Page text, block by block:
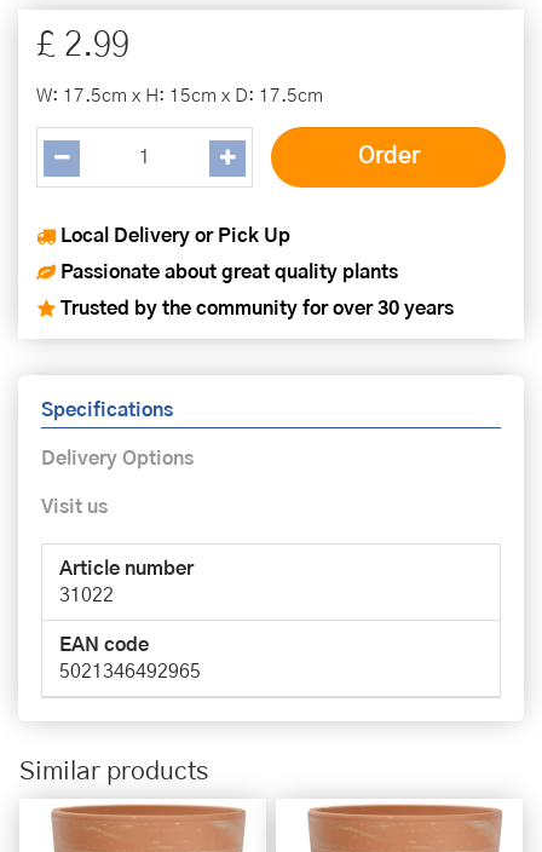
£ 2.99
W: 17.5cm x H: 15cm x D: 17.5cm
Local Delivery or Pick Up
Passionate about great quality plants
Trusted by the community for over 30 years
Specifications
Delivery Options
Visit us
Article number
31022
EAN code
5021346492965
Similar products